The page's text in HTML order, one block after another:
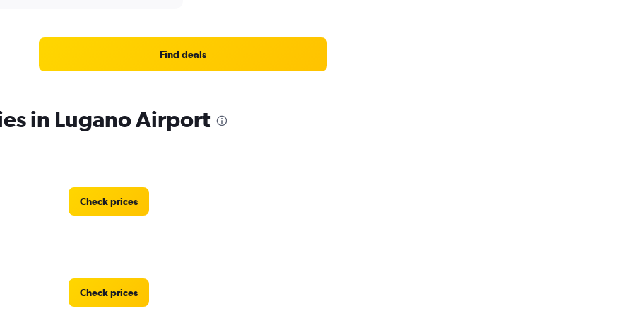
Find deals
in Lugano Airport
Check prices
Check prices